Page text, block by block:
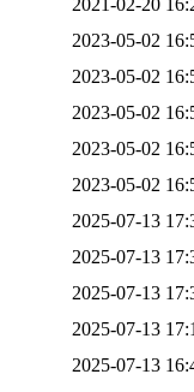
2023-05-02
2023-05-02
2023-05-02
2023-05-02
2023-05-02
2025-07-13
2025-07-13
2025-07-13
2025-07-13
2025-07-13